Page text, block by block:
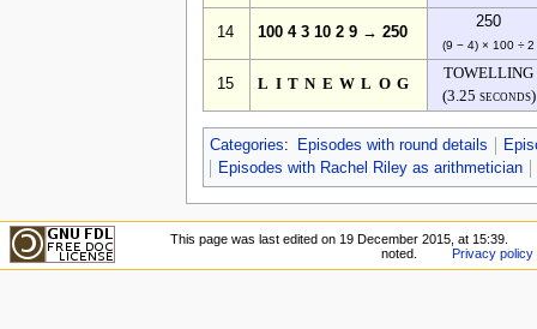
14 100 4 3 10 2 9 → 250
250
(9 − 4) × 100 ÷ 2
15 LITNEWLOG
TOWELLING
(3.25 seconds)
Categories: Episodes with round details
Episodes with Rachel Riley as arithmetician
This page was last edited on 19 December 2015, at 15:39.
noted.
Privacy policy